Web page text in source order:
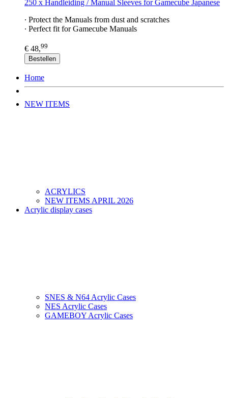
250 x Handleiding / Manual Sleeves for Gamecube Japanese
∙ Protect the Manuals from dust and scratches
∙ Perfect fit for Gamecube Manuals
€ 48,99
Bestellen
Home
NEW ITEMS
ACRYLICS
NEW ITEMS APRIL 2026
Acrylic display cases
SNES & N64 Acrylic Cases
NES Acrylic Cases
GAMEBOY Acrylic Cases